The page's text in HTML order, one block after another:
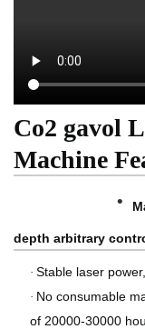
Co2 gavol
Machine
·
depth arbitrary
· Stable laser
· No consumable
of 20000-30000